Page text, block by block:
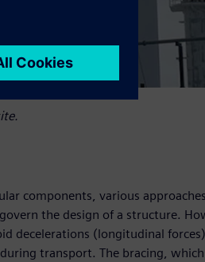
components, various
the design of a structure.
decelerations (longitudinal
transport. The bracing,